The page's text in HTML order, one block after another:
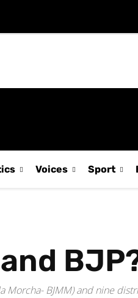
Voices Sport
Morcha- BJMM) and